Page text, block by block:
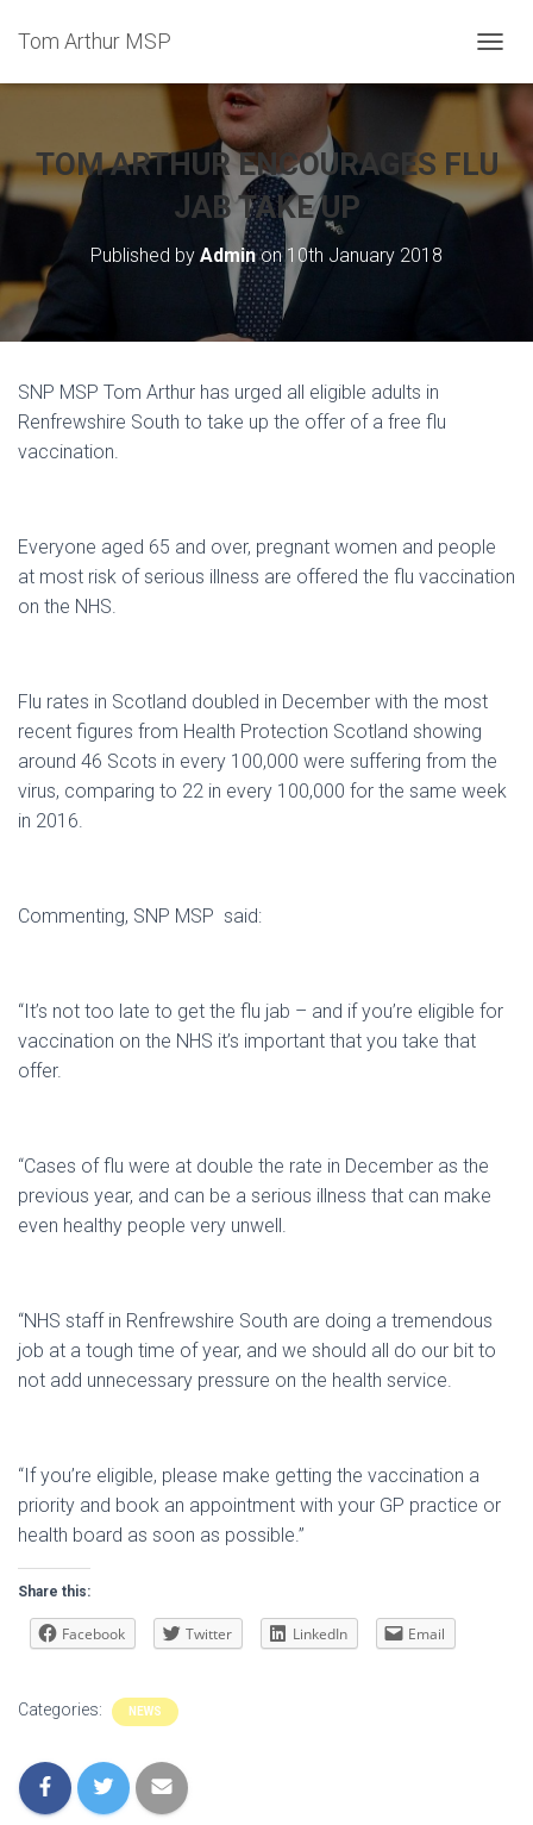
Tom Arthur MSP
O
L
E
N
TOM ARTHUR ENCOURAGES FLU
JAB TAKE UP
Published by Adminon10th January 2018
SNP MSP Tom Arthur has urged all eligible adults in
Renfrewshire South to take up the offer of a free flu
vaccination.
Everyone aged 65 and over, pregnant women and people
at most risk of serious illness are offered the flu vaccination
on the NHS.
Flu rates in Scotland doubled in December with the most
recent figures from Health Protection Scotland showing
around 46 Scots in every 100,000 were suffering from the
virus, comparing to 22 in every 100,000 for the same week
in 2016.
Commenting, SNP MSP said:
“It’s not too late to get the flu jab – and if you’re eligible for
vaccination on the NHS it’s important that you take that
offer.
“Cases of flu were at double the rate in December as the
previous year, and can be a serious illness that can make
even healthy people very unwell.
“NHS staff in Renfrewshire South are doing a tremendous
job at a tough time of year, and we should all do our bit to
not add unnecessary pressure on the health service.
“If you’re eligible, please make getting the vaccination a
priority and book an appointment with your GP practice or
health board as soon as possible.”
Share this:
Facebook Twitter LinkedIn Email
Categories: NEWS